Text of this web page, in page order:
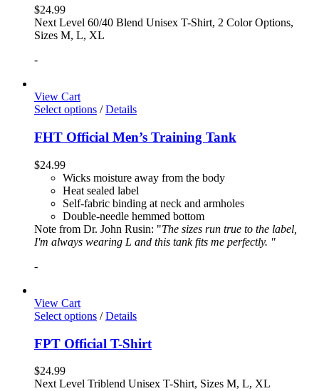
$24.99
Next Level 60/40 Blend Unisex T-Shirt, 2 Color Options,
Sizes M, L, XL
-
View Cart
Select options / Details
FHT Official Men’s Training Tank
$24.99
Wicks moisture away from the body
Heat sealed label
Self-fabric binding at neck and armholes
Double-needle hemmed bottom
Note from Dr. John Rusin: "The sizes run true to the label,
I'm always wearing L and this tank fits me perfectly. "
-
View Cart
Select options / Details
FPT Official T-Shirt
$24.99
Next Level Triblend Unisex T-Shirt, Sizes M, L, XL